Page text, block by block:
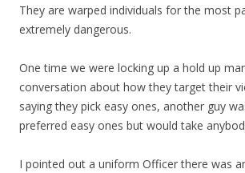
They are warped individuals for the most
extremely dangerous.
One time we were locking up a hold up
conversation about how they target their
saying they pick easy ones, another guy
preferred easy ones but would take
I pointed out a uniform Officer there was